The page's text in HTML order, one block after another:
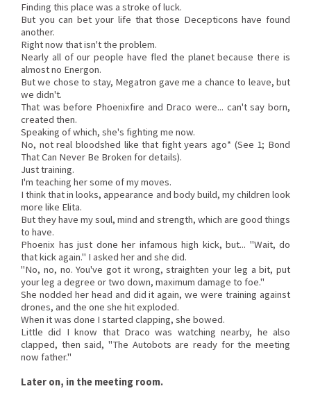
Finding this place was a stroke of luck.
But you can bet your life that those Decepticons have found
another.
Right now that isn't the problem.
Nearly all of our people have fled the planet because there is
almost no Energon.
But we chose to stay, Megatron gave me a chance to leave, but
we didn't.
That was before Phoenixfire and Draco were... can't say born,
created then.
Speaking of which, she's fighting me now.
No, not real bloodshed like that fight years ago* (See 1; Bond
That Can Never Be Broken for details).
Just training.
I'm teaching her some of my moves.
I think that in looks, appearance and body build, my children look
more like Elita.
But they have my soul, mind and strength, which are good things
to have.
Phoenix has just done her infamous high kick, but... "Wait, do
that kick again." I asked her and she did.
"No, no, no. You've got it wrong, straighten your leg a bit, put
your leg a degree or two down, maximum damage to foe."
She nodded her head and did it again, we were training against
drones, and the one she hit exploded.
When it was done I started clapping, she bowed.
Little did I know that Draco was watching nearby, he also
clapped, then said, "The Autobots are ready for the meeting
now father."
Later on, in the meeting room.